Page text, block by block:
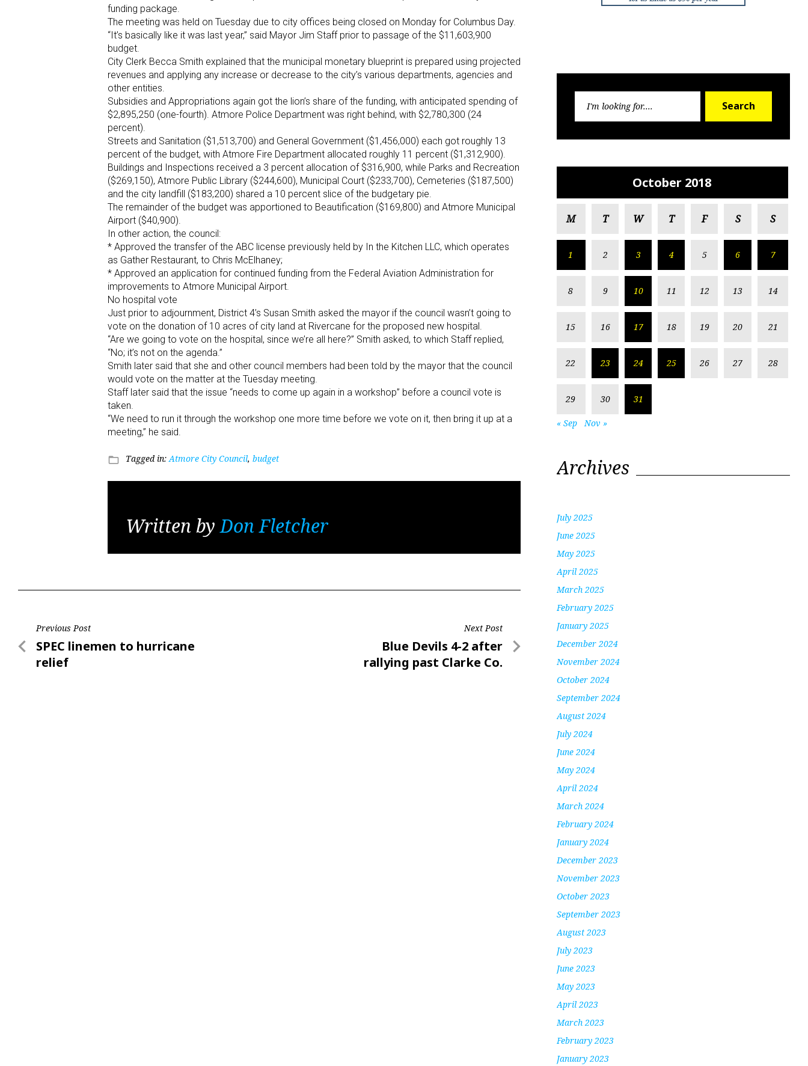
funding package.
The meeting was held on Tuesday due to city offices being closed on Monday for Columbus Day.
“It’s basically like it was last year,” said Mayor Jim Staff prior to passage of the $11,603,900
budget.
City Clerk Becca Smith explained that the municipal monetary blueprint is prepared using projected
revenues and applying any increase or decrease to the city’s various departments, agencies and
other entities.
Subsidies and Appropriations again got the lion’s share of the funding, with anticipated spending of
$2,895,250 (one-fourth). Atmore Police Department was right behind, with $2,780,300 (24
percent).
Streets and Sanitation ($1,513,700) and General Government ($1,456,000) each got roughly 13
percent of the budget, with Atmore Fire Department allocated roughly 11 percent ($1,312,900).
Buildings and Inspections received a 3 percent allocation of $316,900, while Parks and Recreation
($269,150), Atmore Public Library ($244,600), Municipal Court ($233,700), Cemeteries ($187,500)
and the city landfill ($183,200) shared a 10 percent slice of the budgetary pie.
The remainder of the budget was apportioned to Beautification ($169,800) and Atmore Municipal
Airport ($40,900).
In other action, the council:
* Approved the transfer of the ABC license previously held by In the Kitchen LLC, which operates
as Gather Restaurant, to Chris McElhaney;
* Approved an application for continued funding from the Federal Aviation Administration for
improvements to Atmore Municipal Airport.
No hospital vote
Just prior to adjournment, District 4’s Susan Smith asked the mayor if the council wasn’t going to
vote on the donation of 10 acres of city land at Rivercane for the proposed new hospital.
“Are we going to vote on the hospital, since we’re all here?” Smith asked, to which Staff replied,
“No; it’s not on the agenda.”
Smith later said that she and other council members had been told by the mayor that the council
would vote on the matter at the Tuesday meeting.
Staff later said that the issue “needs to come up again in a workshop” before a council vote is
taken.
“We need to run it through the workshop one more time before we vote on it, then bring it up at a
meeting,” he said.
folder_open Tagged in:Atmore City Council, budget
Written byDon Fletcher
Post
navigation
Previous Post
Previous
Post
SPEC linemen to hurricane
relief
Next Post
Next
Post
Blue Devils 4-2 after
rallying past Clarke Co.
Search
October 2018
M T W T F S S
1 2 3 4 5 6 7
8 9 10 11 12 13 14
15 16 17 18 19 20 21
22 23 24 25 26 27 28
29 30 31
« Sep Nov »
Archives
July 2025
June 2025
May 2025
April 2025
March 2025
February 2025
January 2025
December 2024
November 2024
October 2024
September 2024
August 2024
July 2024
June 2024
May 2024
April 2024
March 2024
February 2024
January 2024
December 2023
November 2023
October 2023
September 2023
August 2023
July 2023
June 2023
May 2023
April 2023
March 2023
February 2023
January 2023